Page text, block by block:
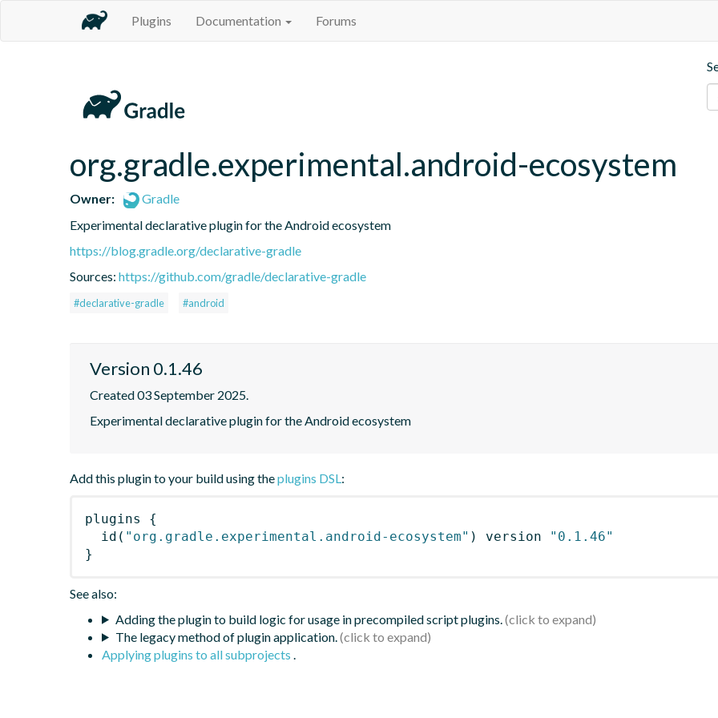
Plugins Documentation Forums
org.gradle.experimental.android-ecosystem
Owner:
Gradle
Experimental declarative plugin for the Android ecosystem
https://blog.gradle.org/declarative-gradle
Sources: https://github.com/gradle/declarative-gradle
#declarative-gradle #android
Version 0.1.46
Created 03 September 2025.
Experimental declarative plugin for the Android ecosystem
Add this plugin to your build using theplugins DSL:
plugins
{
id ( "org.gradle.experimental.android-ecosystem" ) version
"0.1.46"
}
See also:
Adding the plugin to build logic for usage in precompiled script plugins.
The legacy method of plugin application.
Applying plugins to all subprojects .